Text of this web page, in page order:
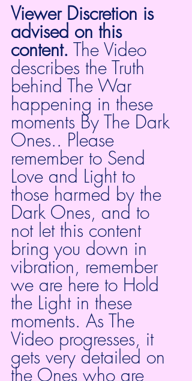
Viewer Discretion is
advised on this
content. The Video
describes the Truth
behind The War
happening in these
moments By The Dark
Ones.. Please
remember to Send
Love and Light to
those harmed by the
Dark Ones, and to
not let this content
bring you down in
vibration, remember
we are here to Hold
the Light in these
moments. As The
Video progresses, it
gets very detailed on
the Ones who are